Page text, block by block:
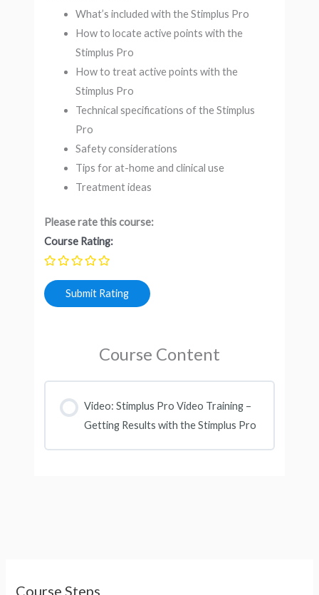
Course Steps
What’s included with the Stimplus Pro
How to locate active points with the
Stimplus Pro
How to treat active points with the
Stimplus Pro
Technical specifications of the Stimplus
Pro
Safety considerations
Tips for at-home and clinical use
Treatment ideas
Please rate this course:
Course Rating:
Course Content
Video: Stimplus Pro Video Training –
Getting Results with the Stimplus Pro